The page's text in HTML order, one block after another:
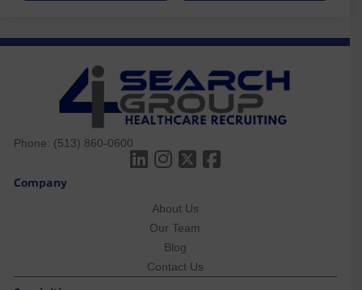
Phone: (513) 860-0600
Company
About Us
Our Team
Blog
Contact Us